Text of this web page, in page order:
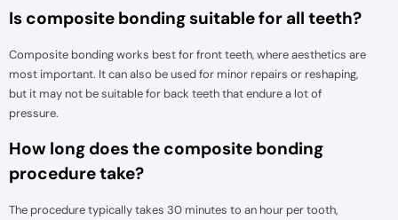
Is composite bonding suitable for all teeth?
Composite bonding works best for front teeth, where aesthetics are
most important. It can also be used for minor repairs or reshaping,
but it may not be suitable for back teeth that endure a lot of
pressure.
How long does the composite bonding
procedure take?
The procedure typically takes 30 minutes to an hour per tooth,